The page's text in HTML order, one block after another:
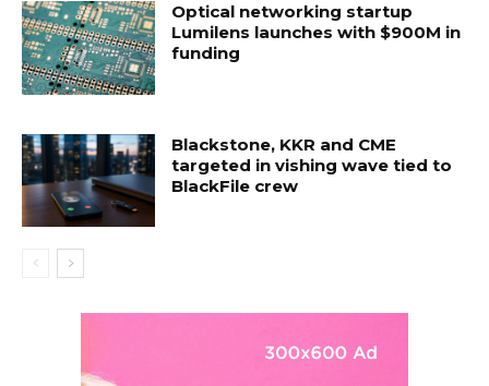
Optical networking startup
Lumilens launches with $900M in
funding
Blackstone, KKR and CME
targeted in vishing wave tied to
BlackFile crew